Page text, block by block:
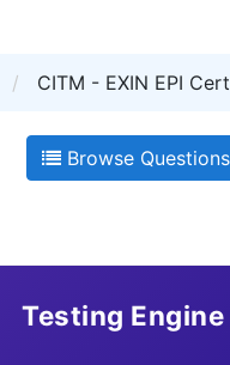
CITM - EXIN EPI
Browse Questions
Testing Engine